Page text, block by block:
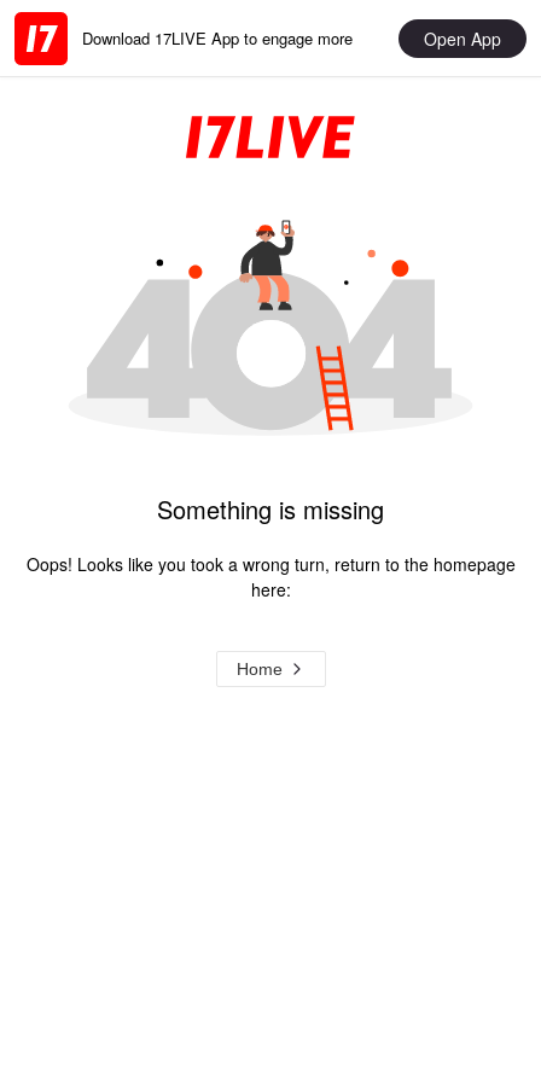
Download 17LIVE App to engage more Open App
Something is missing
Oops! Looks like you took a wrong turn, return to the homepage
here:
Home